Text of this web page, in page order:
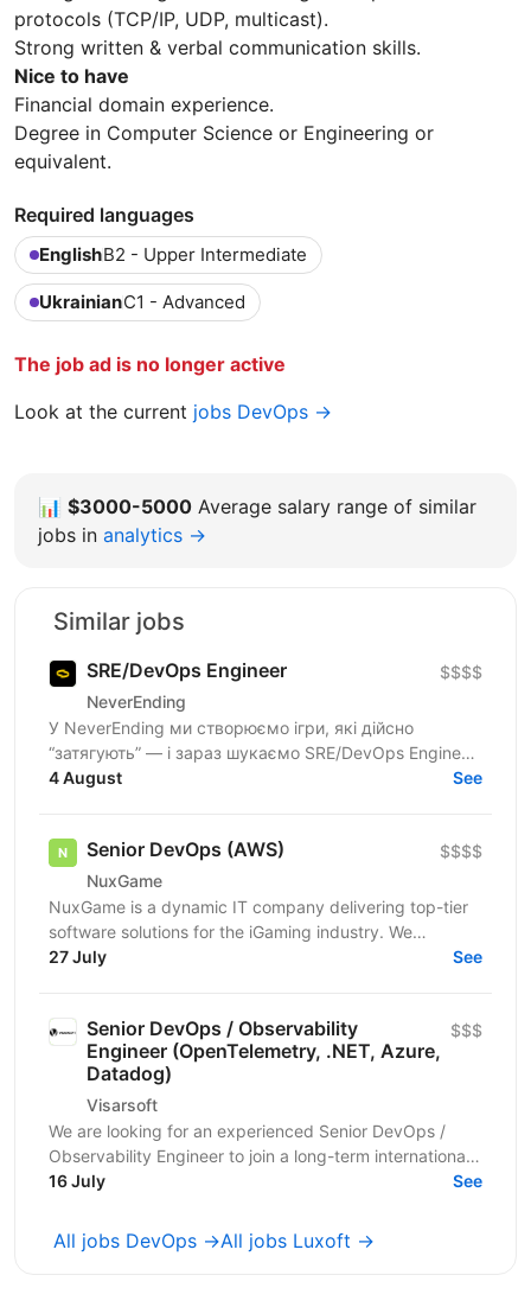
protocols (TCP/IP, UDP, multicast).
Strong written & verbal communication skills.
Nice to have
Financial domain experience.
Degree in Computer Science or Engineering or
equivalent.
Required languages
EnglishB2 - Upper Intermediate
UkrainianC1 - Advanced
The job ad is no longer active
Look at the current jobs DevOps →
📊 $3000-5000 Average salary range of similar
jobs in analytics →
Similar jobs
SRE/DevOps Engineer
NeverEnding
$$$$
У NeverEnding ми створюємо ігри, які дійсно
“затягують” — і зараз шукаємо SRE/DevOps Engineer,
який допоможе побудувати, автоматизувати та
4 August See
Senior DevOps (AWS)
NuxGame
$$$$
NuxGame is a dynamic IT company delivering top-tier
software solutions for the iGaming industry. We
empower operators of all sizes to expand into new...
27 July See
Senior DevOps / Observability
Engineer (OpenTelemetry, .NET, Azure,
Datadog)
Visarsoft
$$$
We are looking for an experienced Senior DevOps /
Observability Engineer to join a long-term international
project focused on building a modern...
16 July See
All jobs DevOps →All jobs Luxoft →